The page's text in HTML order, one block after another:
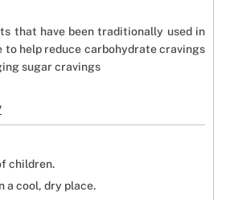
that have been traditionally used in
to help reduce carbohydrate cravings
sugar cravings
children.
a cool, dry place.